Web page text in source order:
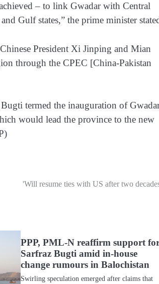
– to link Gwadar with Central
Gulf states,” the prime minister
President Xi Jinping and Mian
through the CPEC [China-Pakistan
termed the inauguration of
would lead the province to the new
'Will resume ties with US after two
PPP, PML-N reaffirm support
Sarfraz Bugti amid in-house
change rumours in Balochistan
Swirling speculation emerged after claims that